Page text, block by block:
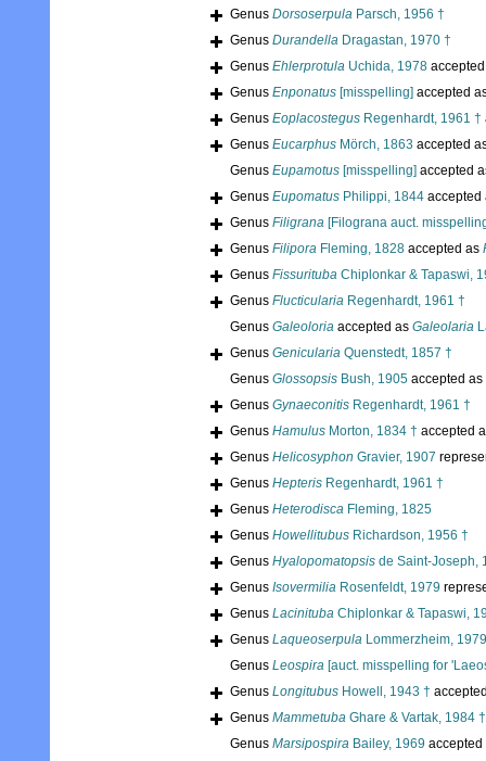
Genus Dorsoserpula Parsch, 1956 †
Genus Durandella Dragastan, 1970 †
Genus Ehlerprotula Uchida, 1978
Genus Enponatus [misspelling] accepted
Genus Eoplacostegus Regenhardt, 1961 †
Genus Eucarphus Mörch, 1863 accepted
Genus Eupamotus [misspelling] accepted
Genus Eupomatus Philippi, 1844
Genus Filigrana [Filograna auct.
Genus Filipora Fleming, 1828 accepted as
Genus Fissurituba Chiplonkar & Tapaswi,
Genus Flucticularia Regenhardt, 1961 †
Genus Galeoloria accepted as Galeolaria
Genus Genicularia Quenstedt, 1857 †
Genus Glossopsis Bush, 1905 accepted as
Genus Gynaeconitis Regenhardt, 1961 †
Genus Hamulus Morton, 1834 † accepted
Genus Helicosyphon Gravier, 1907
Genus Hepteris Regenhardt, 1961 †
Genus Heterodisca Fleming, 1825
Genus Howellitubus Richardson, 1956 †
Genus Hyalopomatopsis de Saint-Joseph,
Genus Isovermilia Rosenfeldt, 1979
Genus Lacinituba Chiplonkar & Tapaswi,
Genus Laqueoserpula Lommerzheim,
Genus Leospira [auct. misspelling for
Genus Longitubus Howell, 1943 †
Genus Mammetuba Ghare & Vartak, 1984 †
Genus Marsipospira Bailey, 1969